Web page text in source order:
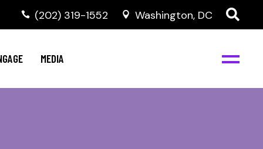
‭(202) 319-1552 Washington, DC
MEDIA
NBJC Digital Media